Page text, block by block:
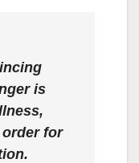
is
for